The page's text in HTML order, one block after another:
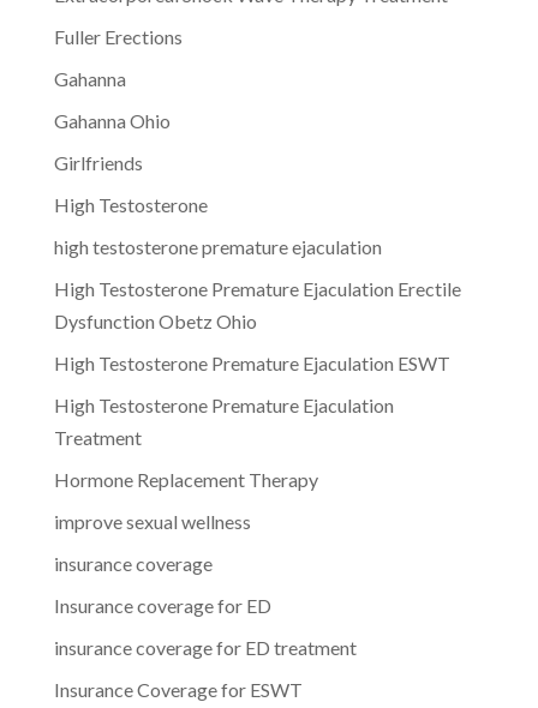
Fuller Erections
Gahanna
Gahanna Ohio
Girlfriends
High Testosterone
high testosterone premature ejaculation
High Testosterone Premature Ejaculation Erectile
Dysfunction Obetz Ohio
High Testosterone Premature Ejaculation ESWT
High Testosterone Premature Ejaculation
Treatment
Hormone Replacement Therapy
improve sexual wellness
insurance coverage
Insurance coverage for ED
insurance coverage for ED treatment
Insurance Coverage for ESWT